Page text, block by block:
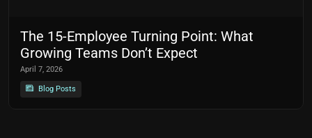
The 15-Employee Turning Point: What
Growing Teams Don’t Expect
April 7, 2026
Blog Posts